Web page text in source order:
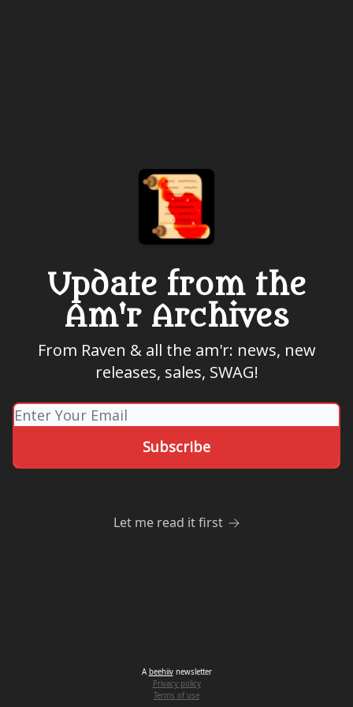
Update from the
Am'r Archives
From Raven & all the am'r: news, new
releases, sales, SWAG!
Let me read it first
A beehiivnewsletter
Privacy policy
Terms of use